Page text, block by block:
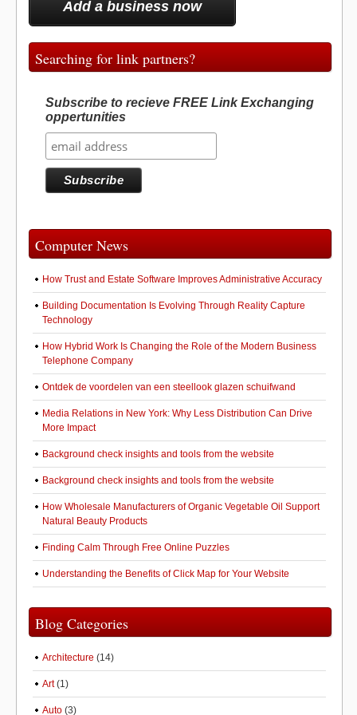
Add a business now
Searching for link partners?
Subscribe to recieve FREE Link Exchanging
oppertunities
Computer News
How Trust and Estate Software Improves Administrative Accuracy
Building Documentation Is Evolving Through Reality Capture
Technology
How Hybrid Work Is Changing the Role of the Modern Business
Telephone Company
Ontdek de voordelen van een steellook glazen schuifwand
Media Relations in New York: Why Less Distribution Can Drive
More Impact
Background check insights and tools from the website
Background check insights and tools from the website
How Wholesale Manufacturers of Organic Vegetable Oil Support
Natural Beauty Products
Finding Calm Through Free Online Puzzles
Understanding the Benefits of Click Map for Your Website
Blog Categories
Architecture (14)
Art(1)
Auto (3)